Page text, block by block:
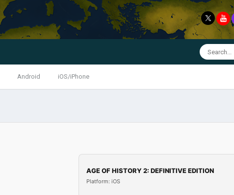
Android iOS/iPhone
AGE OF HISTORY 2: DEFINITIVE EDITION
Platform: iOS